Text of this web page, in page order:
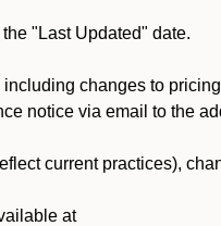
"Last Updated" date.
changes to
notice via email to the
current practices),
at